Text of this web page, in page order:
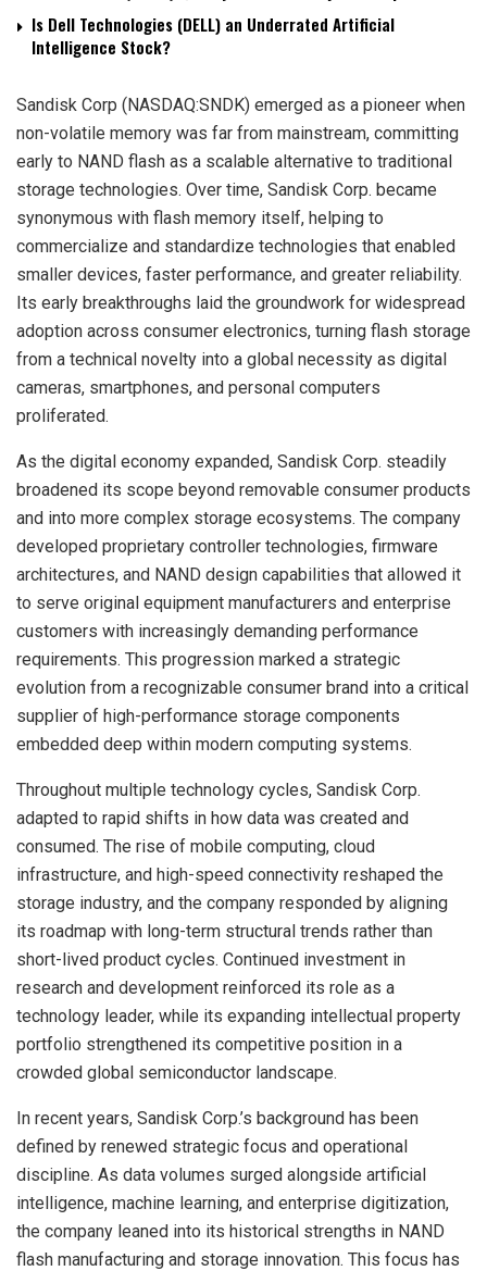
Is Dell Technologies (DELL) an Underrated Artificial
Intelligence Stock?
Sandisk Corp (NASDAQ:SNDK) emerged as a pioneer when
non-volatile memory was far from mainstream, committing
early to NAND flash as a scalable alternative to traditional
storage technologies. Over time, Sandisk Corp. became
synonymous with flash memory itself, helping to
commercialize and standardize technologies that enabled
smaller devices, faster performance, and greater reliability.
Its early breakthroughs laid the groundwork for widespread
adoption across consumer electronics, turning flash storage
from a technical novelty into a global necessity as digital
cameras, smartphones, and personal computers
proliferated.
As the digital economy expanded, Sandisk Corp. steadily
broadened its scope beyond removable consumer products
and into more complex storage ecosystems. The company
developed proprietary controller technologies, firmware
architectures, and NAND design capabilities that allowed it
to serve original equipment manufacturers and enterprise
customers with increasingly demanding performance
requirements. This progression marked a strategic
evolution from a recognizable consumer brand into a critical
supplier of high-performance storage components
embedded deep within modern computing systems.
Throughout multiple technology cycles, Sandisk Corp.
adapted to rapid shifts in how data was created and
consumed. The rise of mobile computing, cloud
infrastructure, and high-speed connectivity reshaped the
storage industry, and the company responded by aligning
its roadmap with long-term structural trends rather than
short-lived product cycles. Continued investment in
research and development reinforced its role as a
technology leader, while its expanding intellectual property
portfolio strengthened its competitive position in a
crowded global semiconductor landscape.
In recent years, Sandisk Corp.’s background has been
defined by renewed strategic focus and operational
discipline. As data volumes surged alongside artificial
intelligence, machine learning, and enterprise digitization,
the company leaned into its historical strengths in NAND
flash manufacturing and storage innovation. This focus has